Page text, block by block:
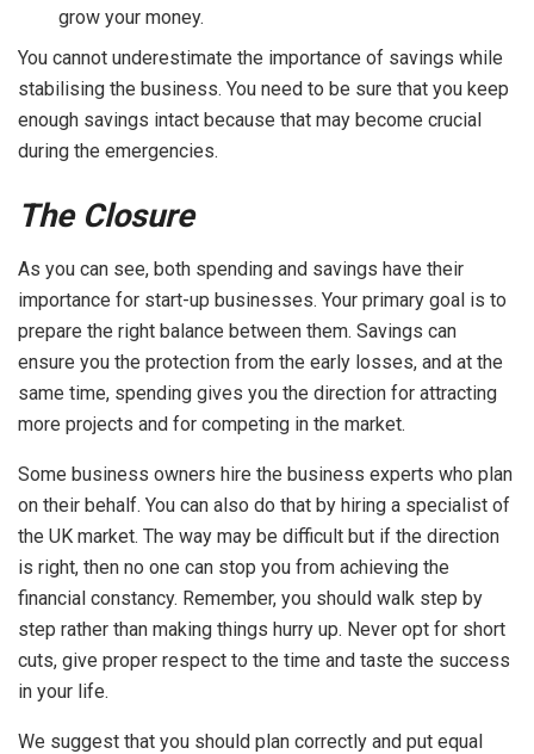
grow your money.
You cannot underestimate the importance of savings while
stabilising the business. You need to be sure that you keep
enough savings intact because that may become crucial
during the emergencies.
The Closure
As you can see, both spending and savings have their
importance for start-up businesses. Your primary goal is to
prepare the right balance between them. Savings can
ensure you the protection from the early losses, and at the
same time, spending gives you the direction for attracting
more projects and for competing in the market.
Some business owners hire the business experts who plan
on their behalf. You can also do that by hiring a specialist of
the UK market. The way may be difficult but if the direction
is right, then no one can stop you from achieving the
financial constancy. Remember, you should walk step by
step rather than making things hurry up. Never opt for short
cuts, give proper respect to the time and taste the success
in your life.
We suggest that you should plan correctly and put equal